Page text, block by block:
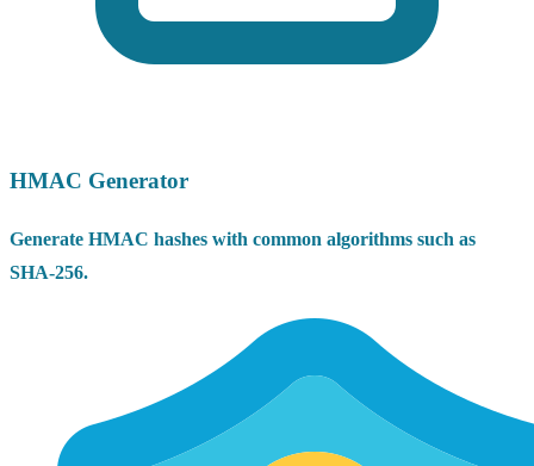
HMAC Generator
Generate HMAC hashes with common algorithms such as
SHA-256.